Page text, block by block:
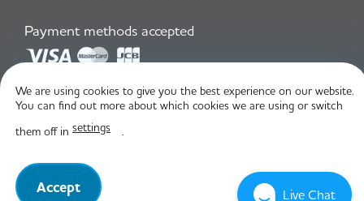
Payment methods accepted
Privacy Policy T&C
We are using cookies to give you the best experience on our website.
You can find out more about which cookies we are using or switch
them off in settings .
Accept Live Chat